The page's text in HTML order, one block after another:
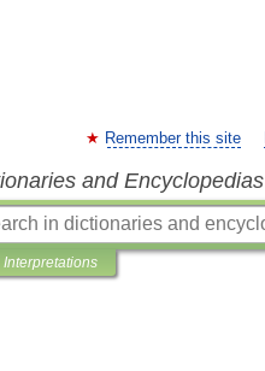
Remember this site
and Encyclopedias
Interpretations